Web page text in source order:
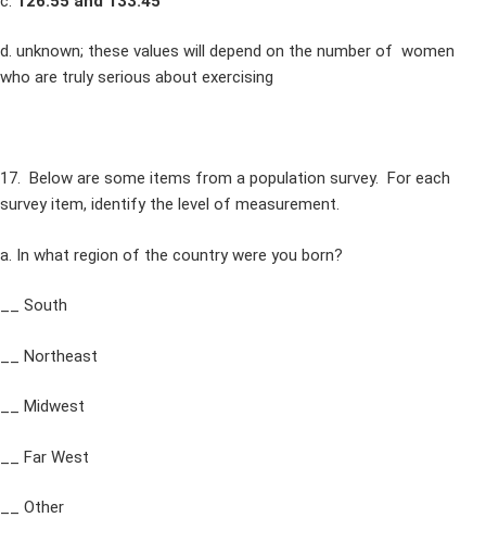
d. unknown; these values will depend on the number of women
who are truly serious about exercising
17. Below are some items from a population survey. For each
survey item, identify the level of measurement.
a. In what region of the country were you born?
__ South
__ Northeast
__ Midwest
__ Far West
__ Other